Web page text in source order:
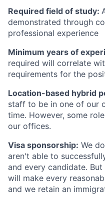
Required field of study:
demonstrated through
professional experience
Minimum years of
required will correlate
requirements for the
Location-based hybrid
staff to be in one of our
time. However, some
our offices.
Visa sponsorship: We
aren't able to
and every candidate.
will make every
and we retain an